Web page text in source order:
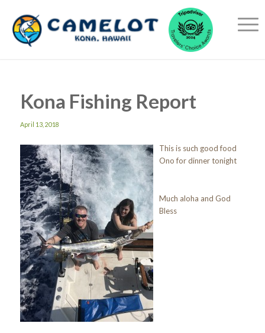
Kona Fishing Report
April 13, 2018
This is such good food
Ono for dinner tonight
Much aloha and God
Bless